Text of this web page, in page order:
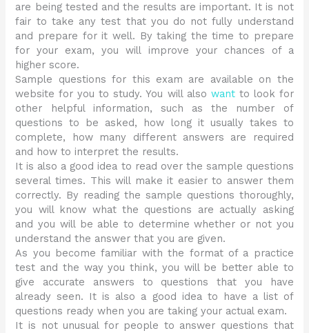
are being tested and the results are important. It is not
fair to take any test that you do not fully understand
and prepare for it well. By taking the time to prepare
for your exam, you will improve your chances of a
higher score.
Sample questions for this exam are available on the
website for you to study. You will also wantto look for
other helpful information, such as the number of
questions to be asked, how long it usually takes to
complete, how many different answers are required
and how to interpret the results.
It is also a good idea to read over the sample questions
several times. This will make it easier to answer them
correctly. By reading the sample questions thoroughly,
you will know what the questions are actually asking
and you will be able to determine whether or not you
understand the answer that you are given.
As you become familiar with the format of a practice
test and the way you think, you will be better able to
give accurate answers to questions that you have
already seen. It is also a good idea to have a list of
questions ready when you are taking your actual exam.
It is not unusual for people to answer questions that